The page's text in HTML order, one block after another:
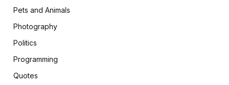
Pets and Animals
Photography
Politics
Programming
Quotes